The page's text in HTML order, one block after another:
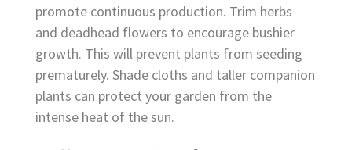
promote continuous production. Trim herbs
and deadhead flowers to encourage bushier
growth. This will prevent plants from seeding
prematurely. Shade cloths and taller companion
plants can protect your garden from the
intense heat of the sun.